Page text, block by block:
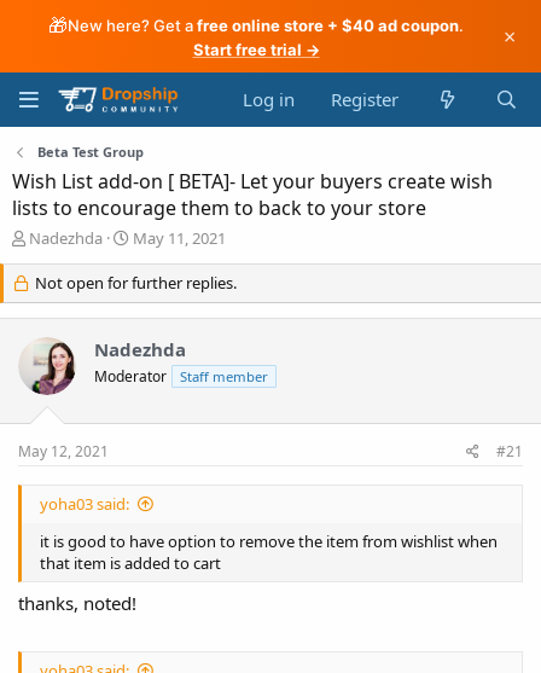
🎁New here? Get afree online store + $40 ad coupon.
Start free trial →
×
Log in Register
Beta Test Group
Wish List add-on [ BETA]- Let your buyers create wish
lists to encourage them to back to your store
T
r
e
a
d
s
t
t
Nadezhda
S
a
r
t
d
t
May 11, 2021
Not open for further replies.
Nadezhda
Moderator Staff member
May 12, 2021 #21
yoha03 said:
it is good to have option to remove the item from wishlist when
that item is added to cart
thanks, noted!